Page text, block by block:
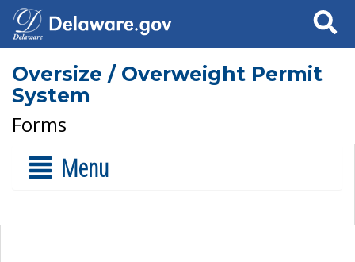
Search
Oversize / Overweight Permit
System
Forms
Menu